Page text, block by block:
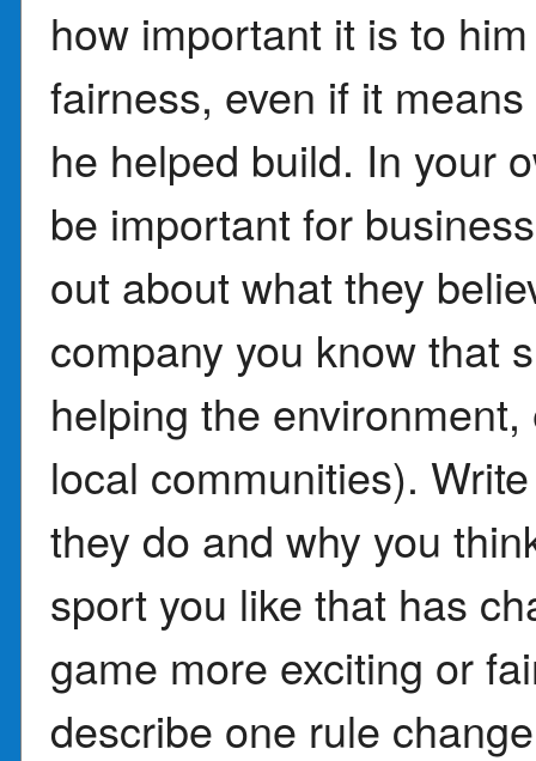
how important it is to
fairness, even if it
he helped build. In your
be important for
out about what they
company you know that
helping the
local communities).
they do and why you
sport you like that has
game more exciting or
describe one rule